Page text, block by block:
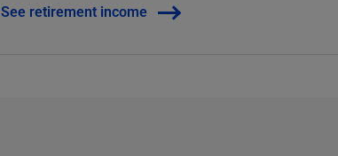
See retirement income